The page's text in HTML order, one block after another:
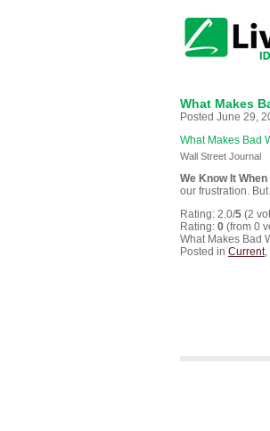
What Makes
Posted June 29,
What Makes Bad
Wall Street Journal
We Know It
our frustration.
Rating: 2.0/5 (2
Rating: 0 (from 0
What Makes Bad
Posted in Current,